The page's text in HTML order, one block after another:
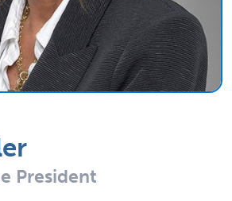
President